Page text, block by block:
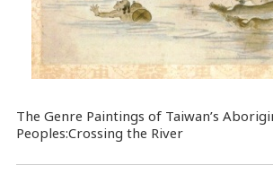
The Genre Paintings of Taiwan’s
Peoples:Crossing the River